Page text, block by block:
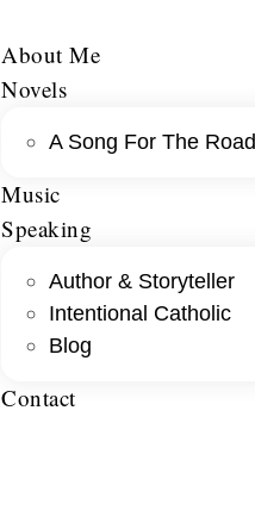
About Me
Novels
A Song For The Road
Music
Speaking
Author & Storyteller
Intentional Catholic
Blog
Contact